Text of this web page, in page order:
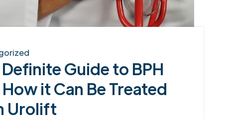
Guide to BPH
it Can Be Treated
Urolift